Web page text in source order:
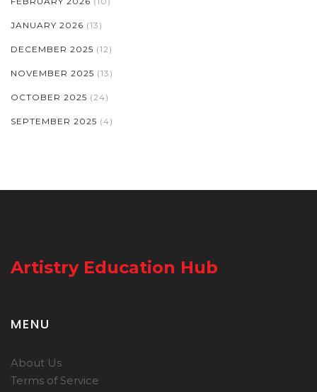
JANUARY 2026 (13)
DECEMBER 2025 (12)
NOVEMBER 2025 (13)
OCTOBER 2025 (24)
SEPTEMBER 2025 (4)
Artistry Education Hub
MENU
About Us
Terms of Service